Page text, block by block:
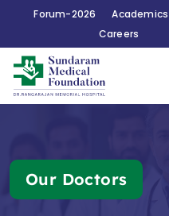
Forum-2026 Academics
Careers
Our Doctors